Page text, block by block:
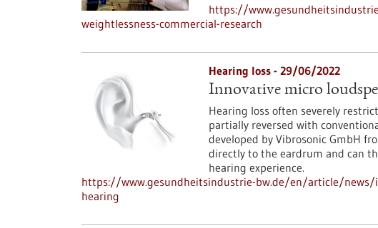
https://
weightlessness-commercial-research
Hearing loss - 29/06/2022
Innovative micro
Hearing loss often severely
partially reversed with
developed by Vibrosonic GmbH
directly to the eardrum and can
hearing experience.
https://www.gesundheitsindustrie-bw.de/en/article/news/
hearing